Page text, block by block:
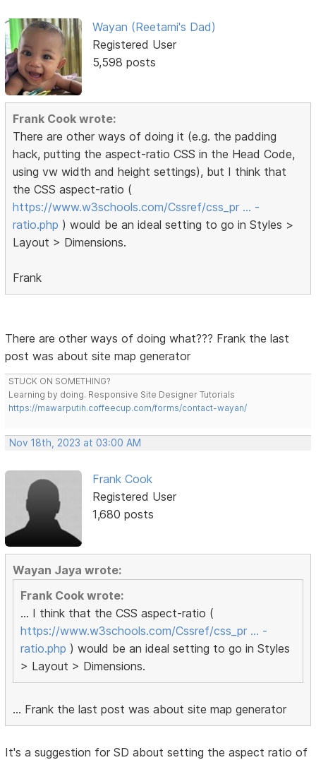
Wayan (Reetami's Dad)
Registered User
5,598 posts
Frank Cook wrote:
There are other ways of doing it (e.g. the padding
hack, putting the aspect-ratio CSS in the Head Code,
using vw width and height settings), but I think that
the CSS aspect-ratio (
https://www.w3schools.com/Cssref/css_pr … -
ratio.php ) would be an ideal setting to go in Styles >
Layout > Dimensions.
Frank
There are other ways of doing what??? Frank the last
post was about site map generator
STUCK ON SOMETHING?
Learning by doing. Responsive Site Designer Tutorials
https://mawarputih.coffeecup.com/forms/contact-wayan/
Nov 18th, 2023 at 03:00 AM
Frank Cook
Registered User
1,680 posts
Wayan Jaya wrote:
Frank Cook wrote:
... I think that the CSS aspect-ratio (
https://www.w3schools.com/Cssref/css_pr … -
ratio.php ) would be an ideal setting to go in Styles
> Layout > Dimensions.
... Frank the last post was about site map generator
It's a suggestion for SD about setting the aspect ratio of